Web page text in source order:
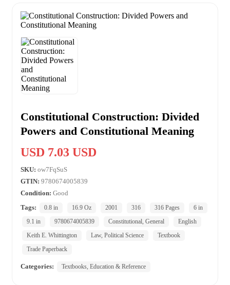
Constitutional Construction: Divided
Powers and Constitutional Meaning
USD 7.03 USD
SKU: ow7FqSuS
GTIN: 9780674005839
Condition: Good
Tags:
0.8 in 16.9 Oz 2001 316 316 Pages
6 in
9.1 in
9780674005839 Constitutional, General
English
Keith E. Whittington
Law, Political Science
Textbook
Trade Paperback
Categories: Textbooks, Education & Reference